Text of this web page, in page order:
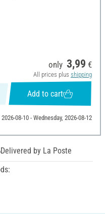
only 3,99 €
All prices plus shipping
Add to cart
08-10 - Wednesday, 2026-08-12
Delivered by La Poste